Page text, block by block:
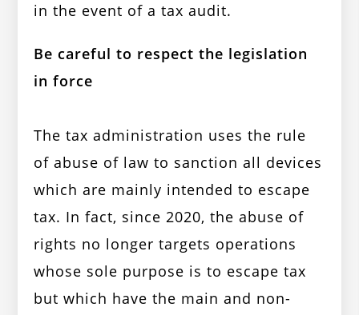
in the event of a tax audit.
Be careful to respect the legislation
in force
The tax administration uses the rule
of abuse of law to sanction all devices
which are mainly intended to escape
tax. In fact, since 2020, the abuse of
rights no longer targets operations
whose sole purpose is to escape tax
but which have the main and non-